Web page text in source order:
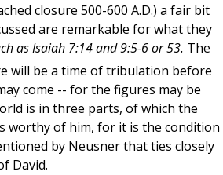
closure 500-600 A.D.) a fair bit
are remarkable for what they
as Isaiah 7:14 and 9:5-6 or 53. The
will be a time of tribulation before
come -- for the figures may be
is in three parts, of which the
worthy of him, for it is the condition
by Neusner that ties closely
David.